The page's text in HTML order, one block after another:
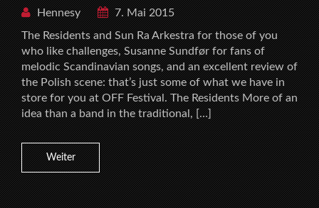
Hennesy
7. Mai 2015
The Residents and Sun Ra Arkestra for those of you
who like challenges, Susanne Sundfør for fans of
melodic Scandinavian songs, and an excellent review of
the Polish scene: that’s just some of what we have in
store for you at OFF Festival. The Residents More of an
idea than a band in the traditional, […]
Weiter